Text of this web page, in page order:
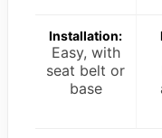
Installation:
Easy, with
seat belt or
base